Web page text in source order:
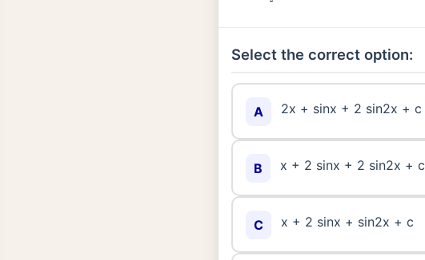
Select the correct option:
A 2x + sinx + 2 sin2x + c
B x + 2 sinx + 2 sin2x + c
C x + 2 sinx + sin2x + c